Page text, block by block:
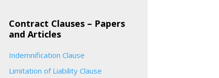
Contract Clauses – Papers
and Articles
Indemnification Clause
Limitation of Liability Clause